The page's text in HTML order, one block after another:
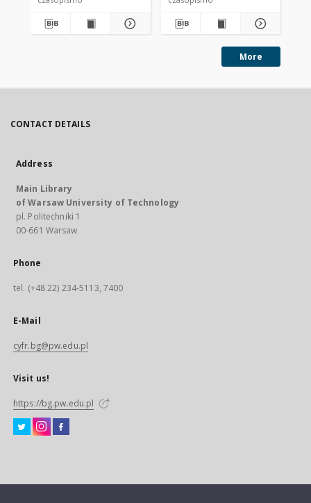
More
CONTACT DETAILS
Address
Main Library
of Warsaw University of Technology
pl. Politechniki 1
00-661 Warsaw
Phone
tel. (+48 22) 234-5113, 7400
E-Mail
cyfr.bg@pw.edu.pl
Visit us!
https://bg.pw.edu.pl